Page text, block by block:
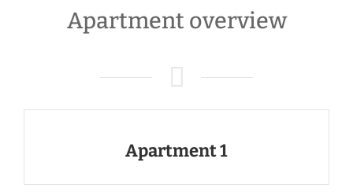
Apartment overview
Apartment 1